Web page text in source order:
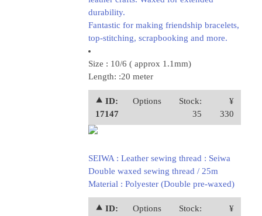
durability.
Fantastic for making friendship bracelets,
top-stitching, scrapbooking and more.
Size : 10/6 ( approx 1.1mm)
Length: :20 meter
⯅ ID:
17147
Options
Stock:
35
¥
330
SEIWA : Leather sewing thread : Seiwa
Double waxed sewing thread / 25m
Material : Polyester (Double pre-waxed)
⯅ ID:
Options
Stock:
¥